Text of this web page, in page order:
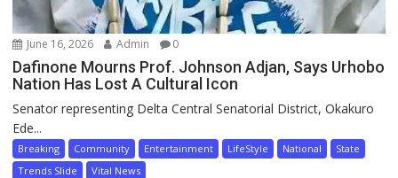
June 16, 2026 Admin 0
Dafinone Mourns Prof. Johnson Adjan, Says Urhobo
Nation Has Lost A Cultural Icon
Senator representing Delta Central Senatorial District, Okakuro
Ede...
Breaking Community Entertainment LifeStyle National
State
Trends Slide
Vital News